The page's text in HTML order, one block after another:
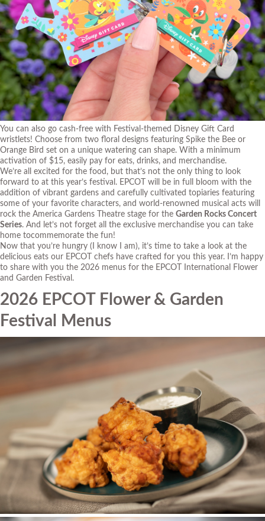
You can also go cash-free with Festival-themed Disney Gift Card
wristlets! Choose from two floral designs featuring Spike the Bee or
Orange Bird set on a unique watering can shape. With a minimum
activation of $15, easily pay for eats, drinks, and merchandise.
We’re all excited for the food, but that’s not the only thing to look
forward to at this year’s festival. EPCOT will be in full bloom with the
addition of vibrant gardens and carefully cultivated topiaries featuring
some of your favorite characters, and world-renowned musical acts will
rock the America Gardens Theatre stage for the Garden Rocks Concert
Series. And let’s not forget all the exclusive merchandise you can take
home tocommemorate the fun!
Now that you’re hungry (I know I am), it’s time to take a look at the
delicious eats our EPCOT chefs have crafted for you this year. I’m happy
to share with you the 2026 menus for the EPCOT International Flower
and Garden Festival.
2026 EPCOT Flower & Garden
Festival Menus